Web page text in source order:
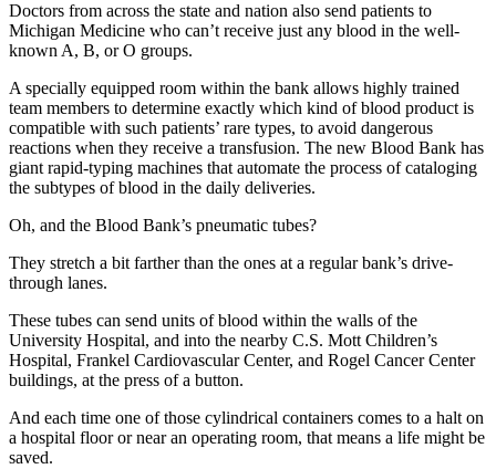
Doctors from across the state and nation also send patients to
Michigan Medicine who can’t receive just any blood in the well-
known A, B, or O groups.
A specially equipped room within the bank allows highly trained
team members to determine exactly which kind of blood product is
compatible with such patients’ rare types, to avoid dangerous
reactions when they receive a transfusion. The new Blood Bank has
giant rapid-typing machines that automate the process of cataloging
the subtypes of blood in the daily deliveries.
Oh, and the Blood Bank’s pneumatic tubes?
They stretch a bit farther than the ones at a regular bank’s drive-
through lanes.
These tubes can send units of blood within the walls of the
University Hospital, and into the nearby C.S. Mott Children’s
Hospital, Frankel Cardiovascular Center, and Rogel Cancer Center
buildings, at the press of a button.
And each time one of those cylindrical containers comes to a halt on
a hospital floor or near an operating room, that means a life might be
saved.